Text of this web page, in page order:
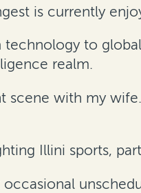
is currently
to
realm.
scene with my
Illini sports,